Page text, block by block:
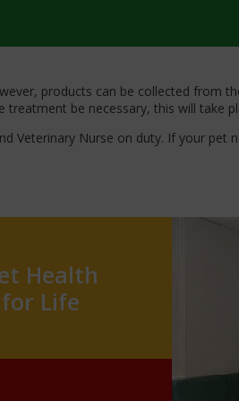
products can be collected from
be necessary, this will take
Veterinary Nurse on duty. If your
Health
for Life